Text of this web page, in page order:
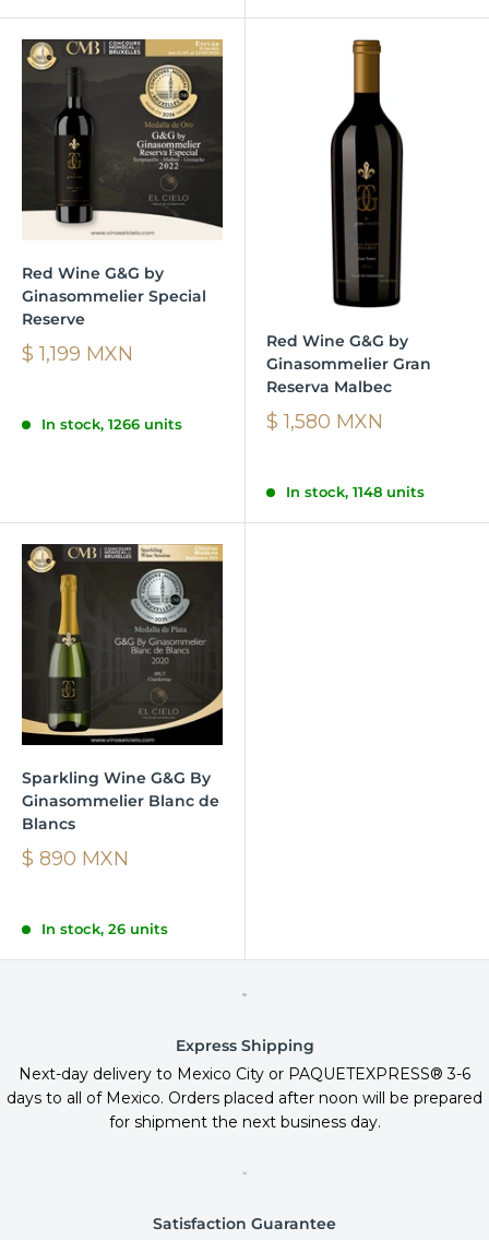
Red Wine G&G by
Ginasommelier Special
Reserve
$ 1,199 MXN
In stock, 1266 units
Red Wine G&G by
Ginasommelier Gran
Reserva Malbec
$ 1,580 MXN
In stock, 1148 units
Sparkling Wine G&G By
Ginasommelier Blanc de
Blancs
$ 890 MXN
In stock, 26 units
Express Shipping
Next-day delivery to Mexico City or PAQUETEXPRESS® 3-6
days to all of Mexico. Orders placed after noon will be prepared
for shipment the next business day.
Satisfaction Guarantee